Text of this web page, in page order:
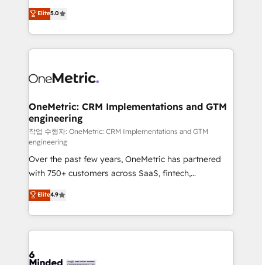
projects • Clients in 30+ industries • Proprietary
technology for integrations • Multilingual team:
experience that powers real results. We specialize in
transforming complex systems into efficient,
scalable solutions that work across your entire
organization. We’re a unique blend of deep HubSpot
operational know-how. We know that no two
solutions. Instead, we dive in to understand your
needs, goals, and challenges to deliver solutions that
fit like a glove. We’re committed to being both
highly effective and fun to work with. We believe in
efficient processes, as well as building great
relationships. Your success is our success, and we’re
all in this together! From startup to enterprise, we’ll
make sure your HubSpot setup becomes a
powerhouse of productivity, so you can focus on
what matters most: growing your business and
smarter for you!
Elite5.0
OneMetric: CRM Implementations and GTM
engineering
작업 수행자: OneMetric: CRM Implementations and GTM
engineering
Over the past few years, OneMetric has partnered
with 750+ customers across SaaS, fintech,
healthcare, real estate, and other industries. With
150+ HubSpot-certified experts, we deliver scalable
solutions to complex GTM and RevOps challenges.
Our Expertise 🔹 Onboarding & Implementation:
tailored to your GTM motion. 🔹 Migrations: Move
Elite4.9